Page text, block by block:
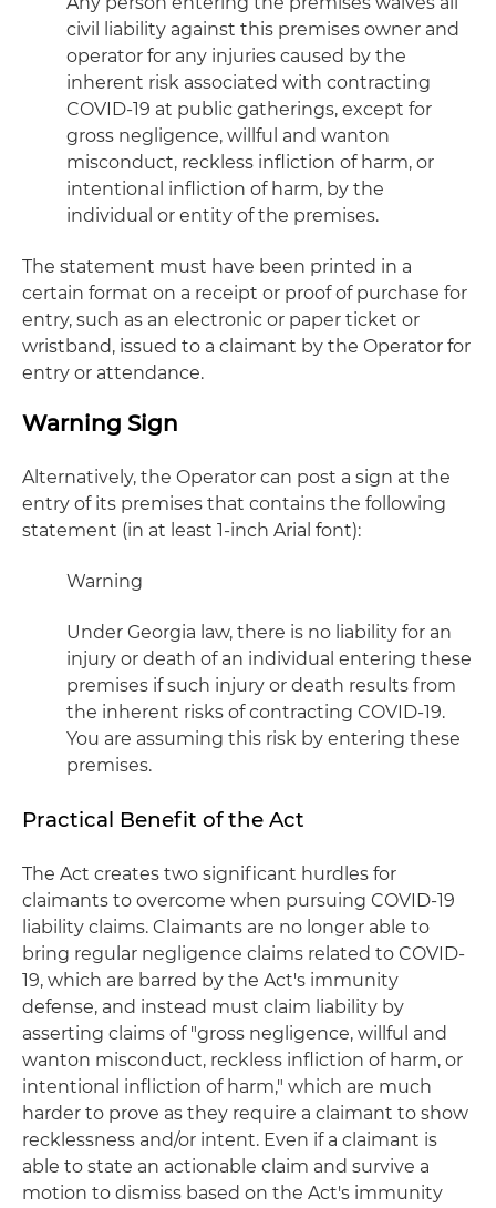
civil liability against this premises owner and
operator for any injuries caused by the
inherent risk associated with contracting
COVID-19 at public gatherings, except for
gross negligence, willful and wanton
misconduct, reckless infliction of harm, or
intentional infliction of harm, by the
individual or entity of the premises.
The statement must have been printed in a
certain format on a receipt or proof of purchase for
entry, such as an electronic or paper ticket or
wristband, issued to a claimant by the Operator for
entry or attendance.
Warning Sign
Alternatively, the Operator can post a sign at the
entry of its premises that contains the following
statement (in at least 1-inch Arial font):
Warning
Under Georgia law, there is no liability for an
injury or death of an individual entering these
premises if such injury or death results from
the inherent risks of contracting COVID-19.
You are assuming this risk by entering these
premises.
Practical Benefit of the Act
The Act creates two significant hurdles for
claimants to overcome when pursuing COVID-19
liability claims. Claimants are no longer able to
bring regular negligence claims related to COVID-
19, which are barred by the Act's immunity
defense, and instead must claim liability by
asserting claims of "gross negligence, willful and
wanton misconduct, reckless infliction of harm, or
intentional infliction of harm," which are much
harder to prove as they require a claimant to show
recklessness and/or intent. Even if a claimant is
able to state an actionable claim and survive a
motion to dismiss based on the Act's immunity